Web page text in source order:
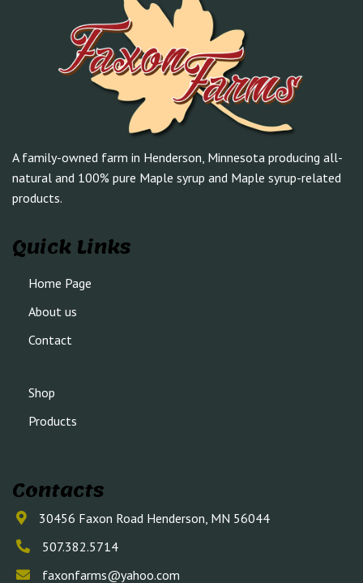
A family-owned farm in Henderson, Minnesota producing all-
natural and 100% pure Maple syrup and Maple syrup-related
products.
Quick Links
Home Page
About us
Contact
Shop
Products
Contacts
30456 Faxon Road Henderson, MN 56044
507.382.5714
faxonfarms@yahoo.com